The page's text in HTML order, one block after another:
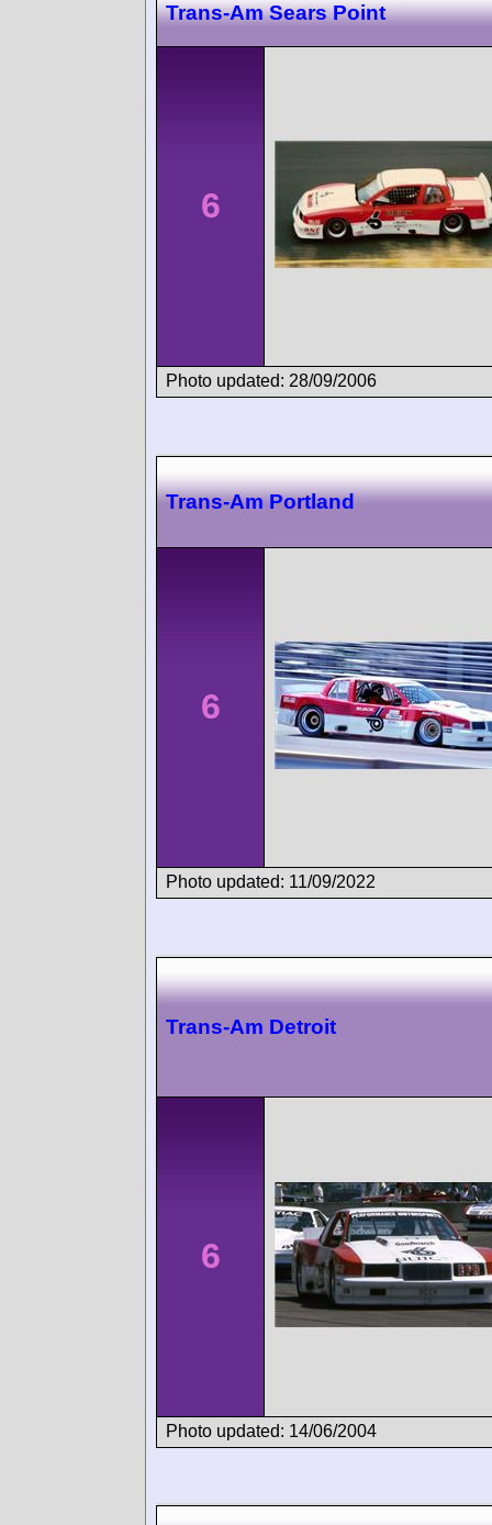
Trans-Am Sears Point
6
Photo updated: 28/09/2006
Trans-Am Portland
6
Photo updated: 11/09/2022
Trans-Am Detroit
6
Photo updated: 14/06/2004